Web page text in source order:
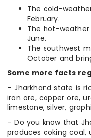
The cold-
February.
The hot-
June.
The southwest
October and
Some more facts
– Jharkhand state is
iron ore, copper ore,
limestone, silver,
– Do you know that
produces coking coal,